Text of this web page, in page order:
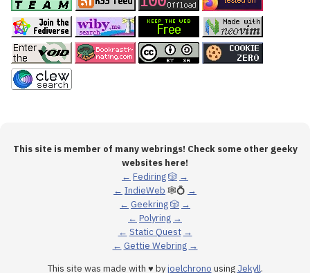
This site is member of many webrings! Check some other geeky
websites here!
← Fediring🎲 →
← IndieWeb 🕸💍 →
← Geekring🎲 →
← Polyring →
← Static Quest →
← Gettie Webring →
This site was made with ♥ byjoelchrono using Jekyll.